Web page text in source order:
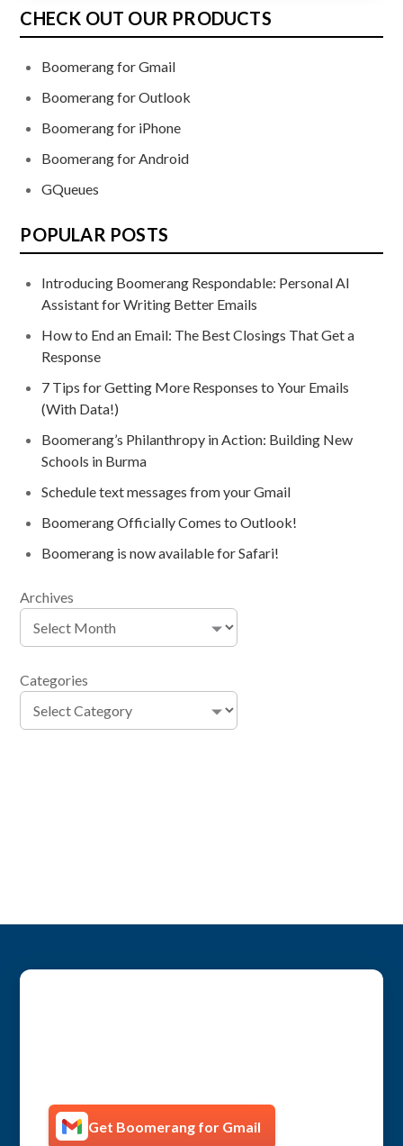
CHECK OUT OUR PRODUCTS
Boomerang for Gmail
Boomerang for Outlook
Boomerang for iPhone
Boomerang for Android
GQueues
POPULAR POSTS
Introducing Boomerang Respondable: Personal AI
Assistant for Writing Better Emails
How to End an Email: The Best Closings That Get a
Response
7 Tips for Getting More Responses to Your Emails
(With Data!)
Boomerang’s Philanthropy in Action: Building New
Schools in Burma
Schedule text messages from your Gmail
Boomerang Officially Comes to Outlook!
Boomerang is now available for Safari!
Archives
Categories
Get Boomerang for Gmail